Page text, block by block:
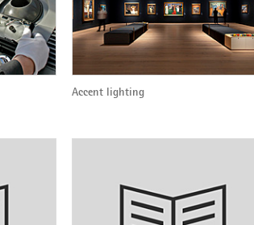
Accent lighting